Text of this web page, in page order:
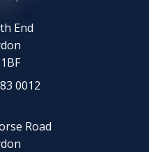
End
0012
Road